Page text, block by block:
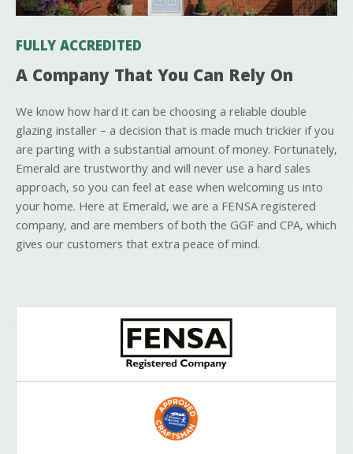
FULLY ACCREDITED
A Company That You Can Rely On
We know how hard it can be choosing a reliable double
glazing installer – a decision that is made much trickier if you
are parting with a substantial amount of money. Fortunately,
Emerald are trustworthy and will never use a hard sales
approach, so you can feel at ease when welcoming us into
your home. Here at Emerald, we are a FENSA registered
company, and are members of both the GGF and CPA, which
gives our customers that extra peace of mind.